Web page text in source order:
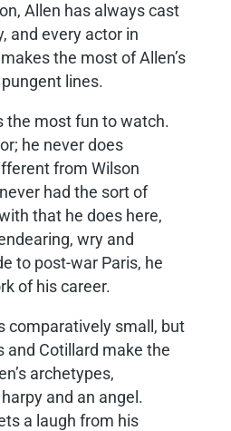
Allen has always cast
and every actor in
the most of Allen’s
lines.
the most fun to watch.
he never does
from Wilson
had the sort of
that he does here,
wry and
to post-war Paris, he
of his career.
comparatively small, but
and Cotillard make the
archetypes,
and an angel.
a laugh from his